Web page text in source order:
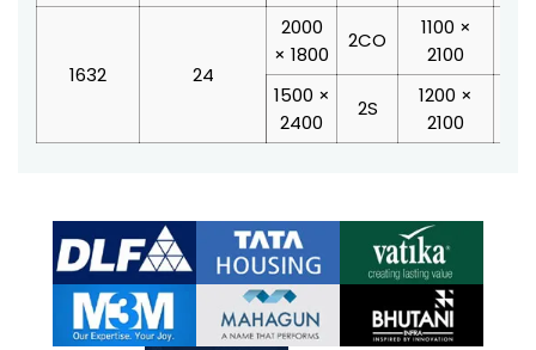
1632 24
2000
× 1800
2CO
1100 ×
2100
1500 ×
2400
2S
1200 ×
2100